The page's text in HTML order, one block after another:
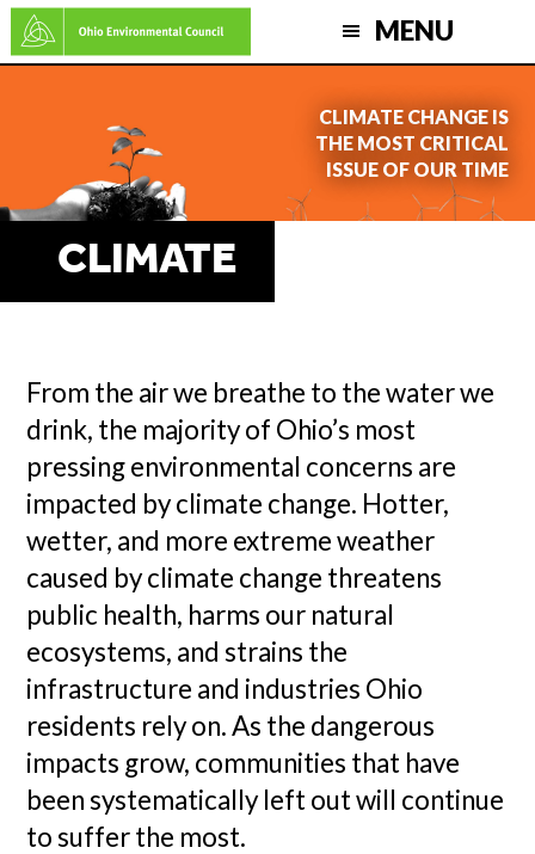
Skip
to
MENU
CLIMATE CHANGE IS
THE MOST CRITICAL
ISSUE OF OUR TIME
CLIMATE
From the air we breathe to the water we
drink, the majority of Ohio’s most
pressing environmental concerns are
impacted by climate change. Hotter,
wetter, and more extreme weather
caused by climate change threatens
public health, harms our natural
ecosystems, and strains the
infrastructure and industries Ohio
residents rely on. As the dangerous
impacts grow, communities that have
been systematically left out will continue
to suffer the most.